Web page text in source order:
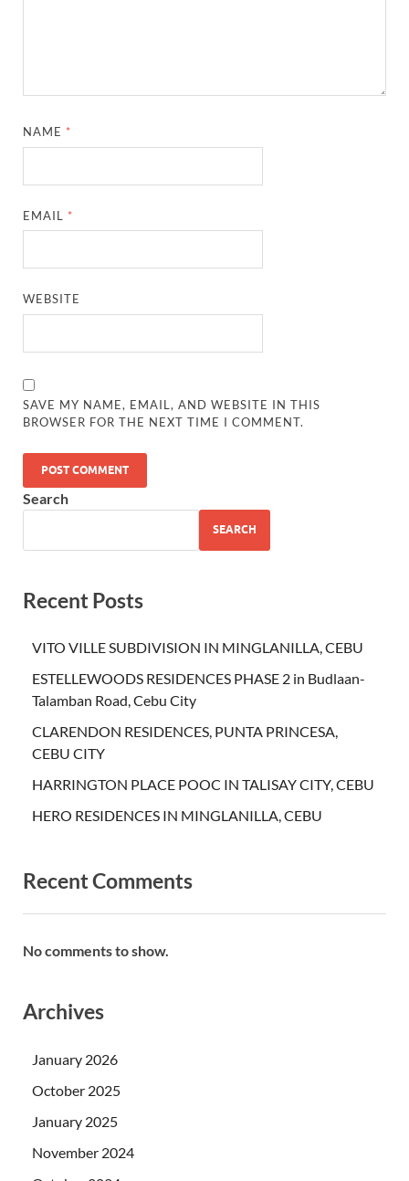
NAME *
EMAIL *
WEBSITE
SAVE MY NAME, EMAIL, AND WEBSITE IN THIS
BROWSER FOR THE NEXT TIME I COMMENT.
Search
SEARCH
Recent Posts
VITO VILLE SUBDIVISION IN MINGLANILLA, CEBU
ESTELLEWOODS RESIDENCES PHASE 2 in Budlaan-
Talamban Road, Cebu City
CLARENDON RESIDENCES, PUNTA PRINCESA,
CEBU CITY
HARRINGTON PLACE POOC IN TALISAY CITY, CEBU
HERO RESIDENCES IN MINGLANILLA, CEBU
Recent Comments
No comments to show.
Archives
January 2026
October 2025
January 2025
November 2024